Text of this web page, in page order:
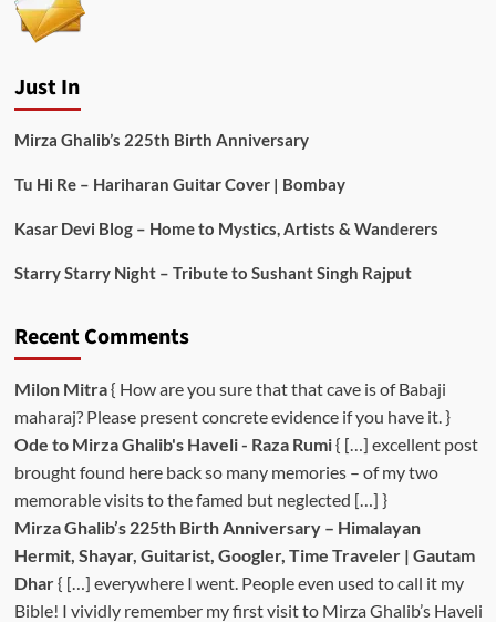
Just In
Mirza Ghalib’s 225th Birth Anniversary
Tu Hi Re – Hariharan Guitar Cover | Bombay
Kasar Devi Blog – Home to Mystics, Artists & Wanderers
Starry Starry Night – Tribute to Sushant Singh Rajput
Recent Comments
Milon Mitra{ How are you sure that that cave is of Babaji
maharaj? Please present concrete evidence if you have it. }
Ode to Mirza Ghalib's Haveli - Raza Rumi{ […] excellent post
brought found here back so many memories – of my two
memorable visits to the famed but neglected […] }
Mirza Ghalib’s 225th Birth Anniversary – Himalayan
Hermit, Shayar, Guitarist, Googler, Time Traveler | Gautam
Dhar{ […] everywhere I went. People even used to call it my
Bible! I vividly remember my first visit to Mirza Ghalib’s Haveli